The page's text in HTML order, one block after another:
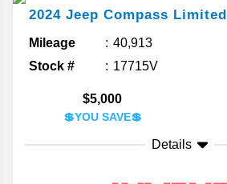
2024 Jeep Compass Limited
Mileage
40,913
Stock #
17715V
$5,000
💲YOU SAVE💲
Details